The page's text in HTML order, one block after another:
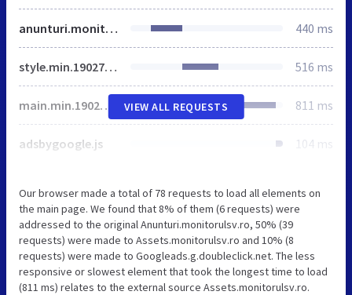
anunturi.monitorulsv.ro 440 ms
style.min.190274219.css 516 ms
main.min.190274219.js 811 ms
adsbygoogle.js 104 ms
VIEW ALL REQUESTS
Our browser made a total of 78 requests to load all elements on
the main page. We found that 8% of them (6 requests) were
addressed to the original Anunturi.monitorulsv.ro, 50% (39
requests) were made to Assets.monitorulsv.ro and 10% (8
requests) were made to Googleads.g.doubleclick.net. The less
responsive or slowest element that took the longest time to load
(811 ms) relates to the external source Assets.monitorulsv.ro.